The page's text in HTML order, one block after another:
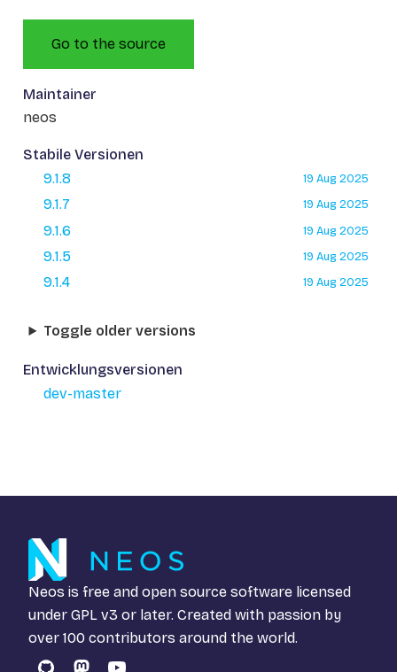
Go to the source
Maintainer
neos
Stabile Versionen
9.1.8
19 Aug 2025
9.1.7 19 Aug 2025
9.1.6 19 Aug 2025
9.1.5 19 Aug 2025
9.1.4 19 Aug 2025
Toggle older versions
Entwicklungsversionen
dev-master
Neos is free and open source software licensed
under GPL v3 or later. Created with passion by
over 100 contributors around the world.